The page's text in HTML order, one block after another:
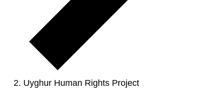
Uyghur Human Rights Project